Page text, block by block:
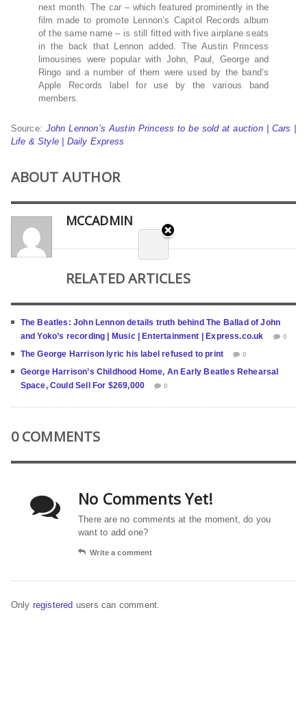
next month. The car – which featured prominently in the
film made to promote Lennon’s Capitol Records album
of the same name – is still fitted with five airplane seats
in the back that Lennon added. The Austin Princess
limousines were popular with John, Paul, George and
Ringo and a number of them were used by the band’s
Apple Records label for use by the various band
members.
Source: John Lennon’s Austin Princess to be sold at auction | Cars |
Life & Style | Daily Express
ABOUT AUTHOR
MCCADMIN
RELATED ARTICLES
The Beatles: John Lennon details truth behind The Ballad of John
and Yoko’s recording | Music | Entertainment | Express.co.uk
0
The George Harrison lyric his label refused to print 0
George Harrison’s Childhood Home, An Early Beatles Rehearsal
Space, Could Sell For $269,000
0
0 COMMENTS
No Comments Yet!
There are no comments at the moment, do you
want to add one?
Write a comment
Only registered users can comment.